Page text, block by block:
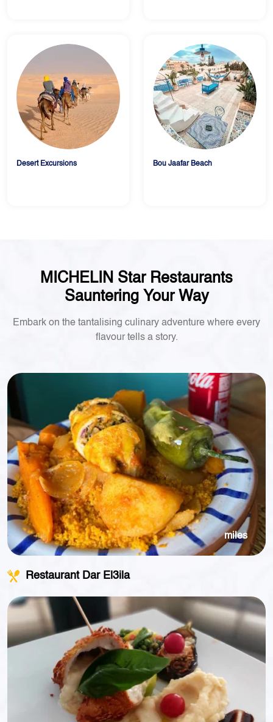
Desert Excursions Bou Jaafar Beach
MICHELIN Star Restaurants
Sauntering Your Way
Embark on the tantalising culinary adventure where every
flavour tells a story.
miles
Restaurant Dar El3ila